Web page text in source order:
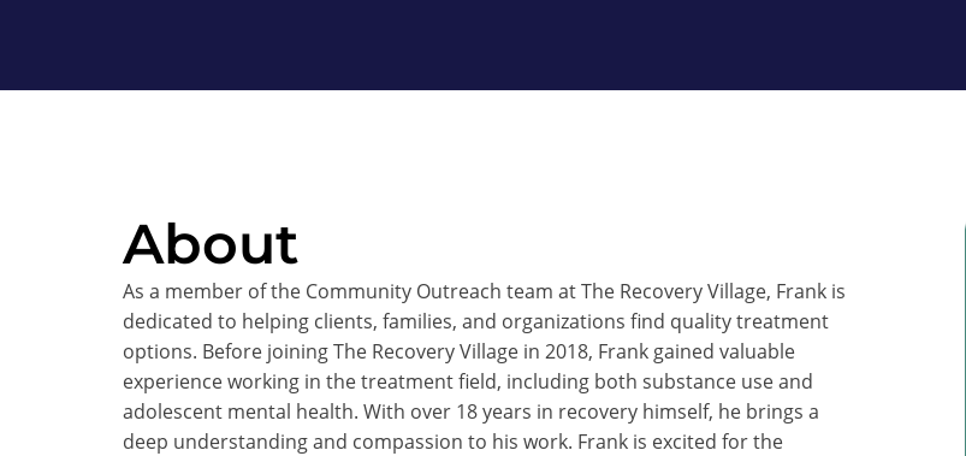
About
As a member of the Community Outreach team at The Recovery Village, Frank is
dedicated to helping clients, families, and organizations find quality treatment
options. Before joining The Recovery Village in 2018, Frank gained valuable
experience working in the treatment field, including both substance use and
adolescent mental health. With over 18 years in recovery himself, he brings a
deep understanding and compassion to his work. Frank is excited for the